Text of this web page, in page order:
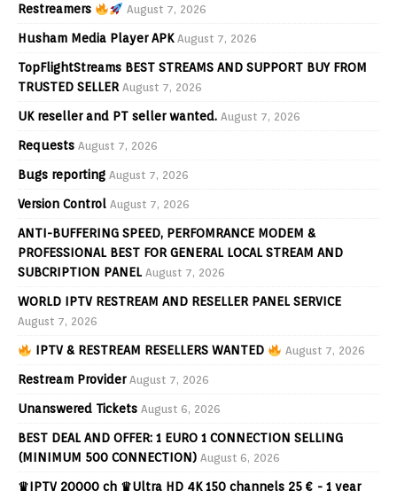
Restreamers
August 7, 2026
Husham Media Player APK August 7, 2026
TopFlightStreams BEST STREAMS AND SUPPORT BUY FROM
TRUSTED SELLER August 7, 2026
UK reseller and PT seller wanted. August 7, 2026
Requests August 7, 2026
Bugs reporting August 7, 2026
Version Control August 7, 2026
ANTI-BUFFERING SPEED, PERFOMRANCE MODEM &
PROFESSIONAL BEST FOR GENERAL LOCAL STREAM AND
SUBCRIPTION PANEL August 7, 2026
WORLD IPTV RESTREAM AND RESELLER PANEL SERVICE
August 7, 2026
IPTV & RESTREAM RESELLERS WANTED August 7, 2026
Restream Provider August 7, 2026
Unanswered Tickets August 6, 2026
BEST DEAL AND OFFER: 1 EURO 1 CONNECTION SELLING
(MINIMUM 500 CONNECTION) August 6, 2026
♛IPTV 20000 ch ♛Ultra HD 4K 150 channels 25 € - 1 year